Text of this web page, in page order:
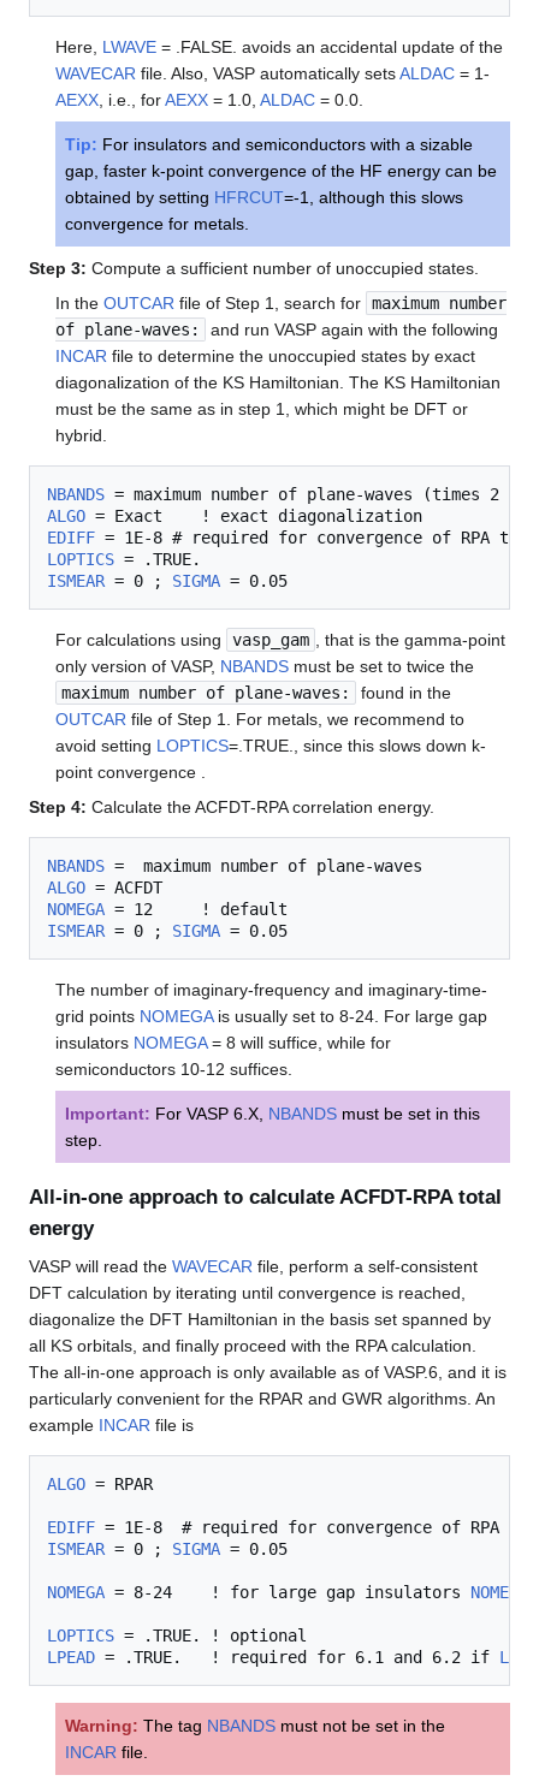
Here, LWAVE = .FALSE. avoids an accidental update of the
WAVECAR file. Also, VASP automatically setsALDAC = 1-
AEXX , i.e., forAEXX = 1.0,ALDAC = 0.0.
Tip: For insulators and semiconductors with a sizable
gap, faster k-point convergence of the HF energy can be
obtained by setting HFRCUT=-1, although this slows
convergence for metals.
Step 3: Compute a sufficient number of unoccupied states.
In theOUTCAR file of Step 1, search for maximum number
of plane-waves:
and run VASP again with the following
INCAR file to determine the unoccupied states by exact
diagonalization of the KS Hamiltonian. The KS Hamiltonian
must be the same as in step 1, which might be DFT or
hybrid.
NBANDS
ALGO
EDIFF
LOPTICS
ISMEAR = 0 ; SIGMA
For calculations using vasp_gam
, that is the gamma-point
only version of VASP, NBANDS must be set to twice the
maximum number of plane-waves:
found in the
OUTCAR file of Step 1. For metals, we recommend to
avoid setting LOPTICS=.TRUE., since this slows down k-
point convergence .
Step 4: Calculate the ACFDT-RPA correlation energy.
NBANDS
ALGO
NOMEGA
ISMEAR = 0 ; SIGMA
The number of imaginary-frequency and imaginary-time-
grid points NOMEGAis usually set to 8-24. For large gap
insulators NOMEGA= 8 will suffice, while for
semiconductors 10-12 suffices.
Important: For VASP 6.X, NBANDS must be set in this
step.
All-in-one approach to calculate ACFDT-RPA total
energy
VASP will read the WAVECAR file, perform a self-consistent
DFT calculation by iterating until convergence is reached,
diagonalize the DFT Hamiltonian in the basis set spanned by
all KS orbitals, and finally proceed with the RPA calculation.
The all-in-one approach is only available as of VASP.6, and it is
particularly convenient for the RPAR and GWR algorithms. An
example INCAR file is
ALGO = RPAR
EDIFF
ISMEAR = 0 ; SIGMA = 0.05
NOMEGA = 8-24    ! for large gap insulators NOMEGA
LOPTICS
LPEAD = .TRUE.   ! required for 6.1 and 6.2 if
Warning: The tag NBANDS must not be set in the
INCAR file.